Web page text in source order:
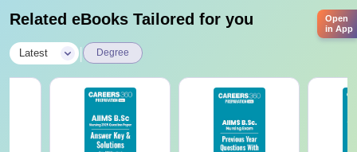
Related eBooks Tailored for you
Latest Degree
Open
in App